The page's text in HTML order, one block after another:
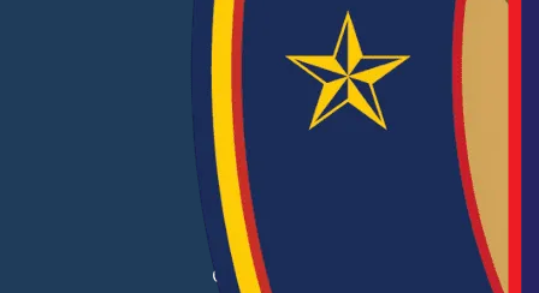
EMPLOYERS
Hiring Solutions
Career Fairs
Post a Job
Employer Blog
Resources
Case Studies